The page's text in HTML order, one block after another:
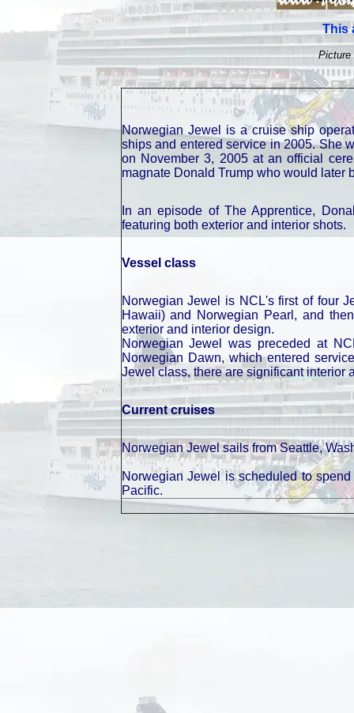
This
Picture
Norwegian Jewel is a cruise ship
ships and entered service in 2005. She
on November 3, 2005 at an official
magnate Donald Trump who would later
In an episode of The Apprentice,
featuring both exterior and interior shots.
Vessel class
Norwegian Jewel is NCL's first of four
Hawaii) and Norwegian Pearl, and
exterior and interior design.
Norwegian Jewel was preceded at
Norwegian Dawn, which entered
Jewel class, there are significant interior
Current cruises
Norwegian Jewel sails from Seattle,
Norwegian Jewel is scheduled to
Pacific.